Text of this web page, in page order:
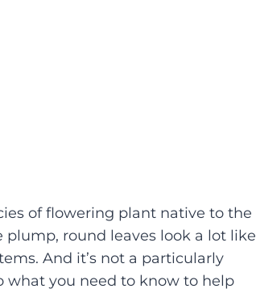
of flowering plant native to the
round leaves look a lot like
And it’s not a particularly
what you need to know to help